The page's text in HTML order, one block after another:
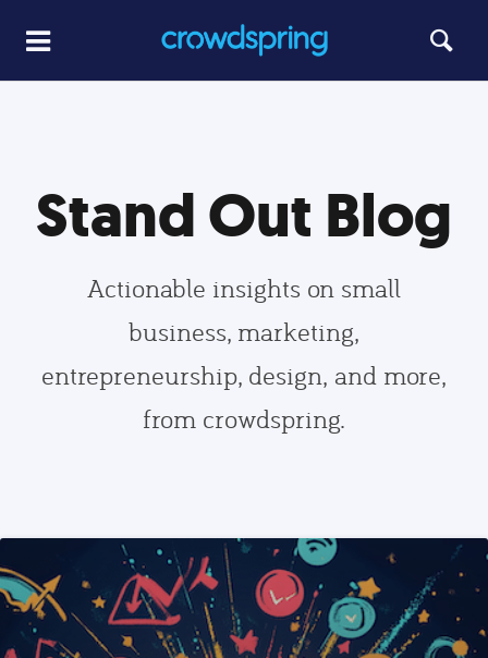
Stand Out Blog
Actionable insights on small
business, marketing,
entrepreneurship, design, and more,
from crowdspring.